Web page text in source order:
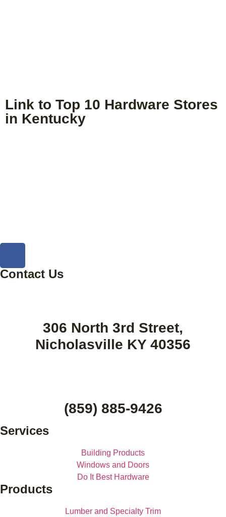
Link to Top 10 Hardware Stores
in Kentucky
Contact Us
306 North 3rd Street,
Nicholasville KY 40356
(859) 885-9426
Services
Building Products
Windows and Doors
Do It Best Hardware
Products
Lumber and Specialty Trim